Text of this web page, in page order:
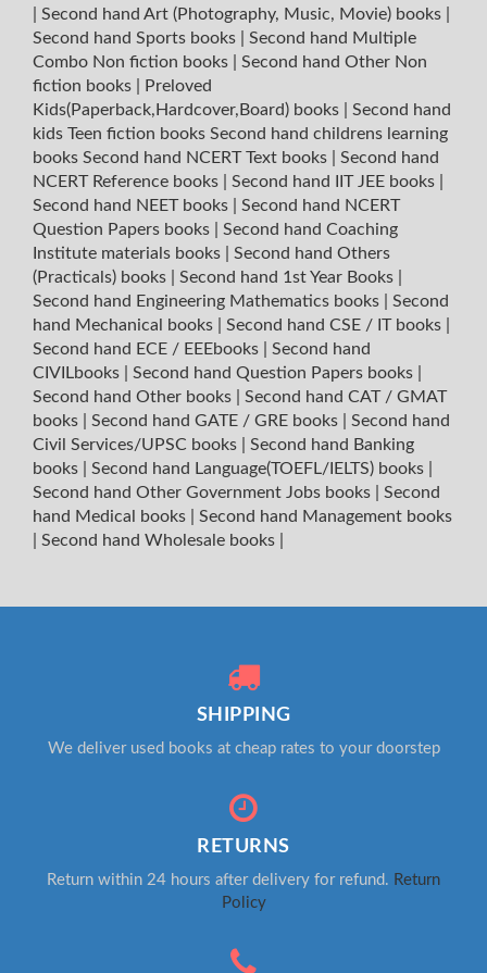
Second hand Art (Photography, Music, Movie) books
Second hand Sports books
Second hand Multiple
Combo Non fiction books
Second hand Other Non
fiction books
Preloved
Kids(Paperback,Hardcover,Board) books
Second hand
kids Teen fiction books Second hand childrens learning
books Second hand NCERT Text books
Second hand
NCERT Reference books
Second hand IIT JEE books
Second hand NEET books
Second hand NCERT
Question Papers books
Second hand Coaching
Institute materials books
Second hand Others
(Practicals) books
Second hand 1st Year Books
Second hand Engineering Mathematics books
Second
hand Mechanical books
Second hand CSE / IT books
Second hand ECE / EEEbooks
Second hand
CIVILbooks
Second hand Question Papers books
Second hand Other books
Second hand CAT / GMAT
books
Second hand GATE / GRE books
Second hand
Civil Services/UPSC books
Second hand Banking
books
Second hand Language(TOEFL/IELTS) books
Second hand Other Government Jobs books
Second
hand Medical books
Second hand Management books
Second hand Wholesale books
SHIPPING
We deliver used books at cheap rates to your doorstep
RETURNS
Return within 24 hours after delivery for refund. Return
Policy